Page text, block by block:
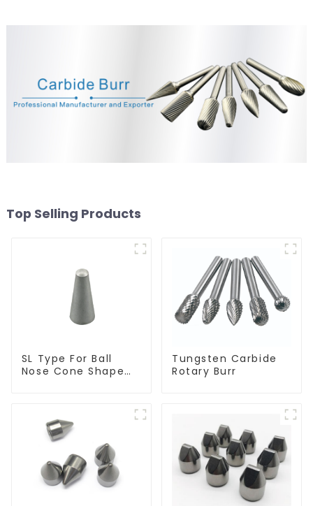
Top Selling Products
SL Type For Ball
Nose Cone Shape
Tungsten Carbide
Rotary Burr